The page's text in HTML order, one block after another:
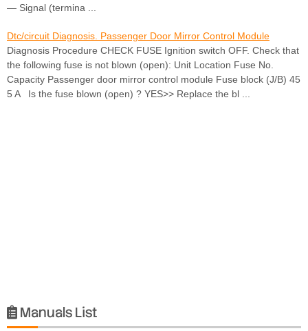
— Signal (termina ...
Dtc/circuit Diagnosis. Passenger Door Mirror Control Module
Diagnosis Procedure CHECK FUSE Ignition switch OFF. Check that
the following fuse is not blown (open): Unit Location Fuse No.
Capacity Passenger door mirror control module Fuse block (J/B) 45
5 A Is the fuse blown (open) ? YES>> Replace the bl ...
 Manuals List